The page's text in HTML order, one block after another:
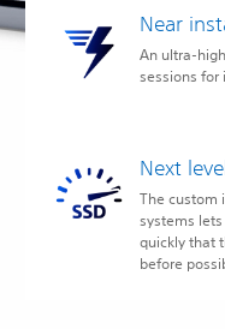
Near
An ultra-
sessions for
Next
The custom
systems
quickly that
before